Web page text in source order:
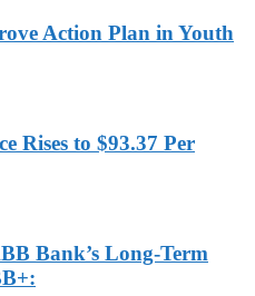
Action Plan in Youth
Rises to $93.37 Per
Bank’s Long-Term